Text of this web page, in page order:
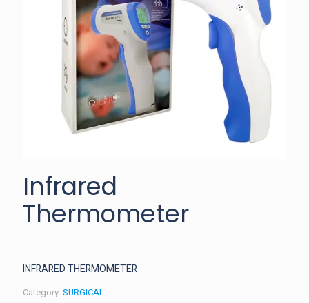
Infrared
Thermometer
INFRARED THERMOMETER
Category: SURGICAL